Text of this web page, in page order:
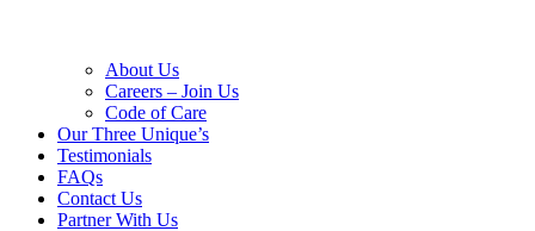
About Us
Careers – Join Us
Code of Care
Our Three Unique’s
Testimonials
FAQs
Contact Us
Partner With Us